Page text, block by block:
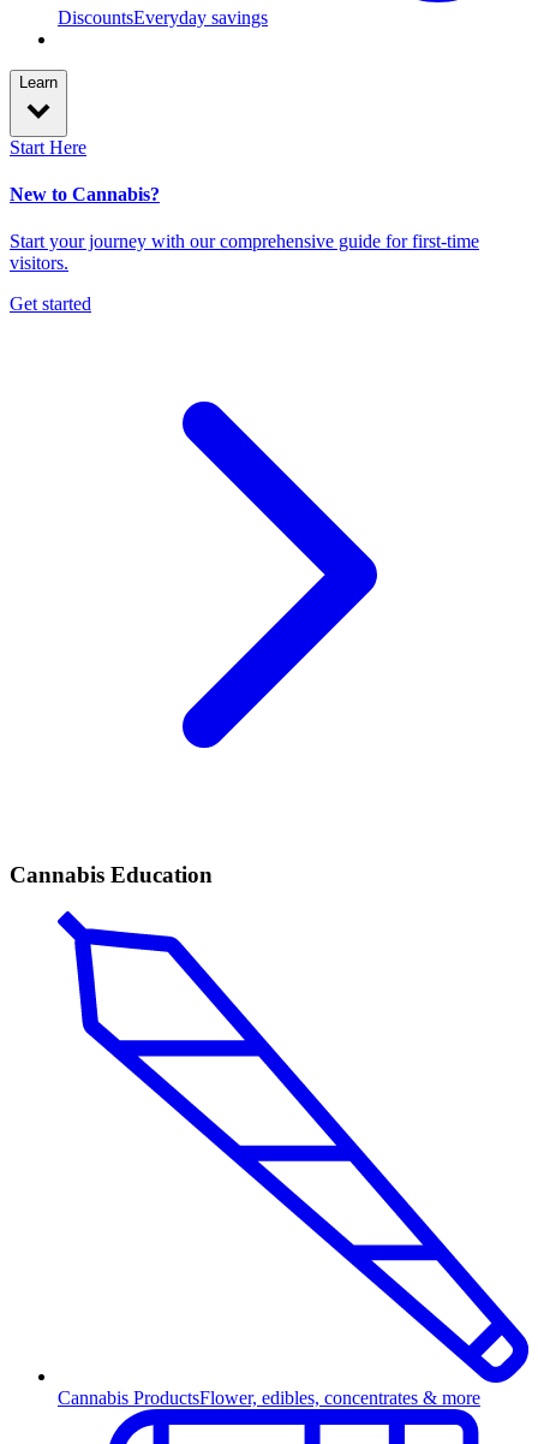
DiscountsEveryday savings
Learn
Start Here
New to Cannabis?
Start your journey with our comprehensive guide for first-time
visitors.
Get started
Cannabis Education
Cannabis ProductsFlower, edibles, concentrates & more